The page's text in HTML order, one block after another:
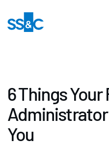
6 Things Your
Administrator
You